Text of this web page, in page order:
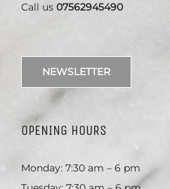
Call us 07562945490
NEWSLETTER
OPENING HOURS
Monday: 7:30 am – 6 pm